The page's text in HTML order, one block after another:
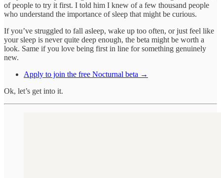
of people to try it first. I told him I knew of a few thousand people
who understand the importance of sleep that might be curious.
If you’ve struggled to fall asleep, wake up too often, or just feel like
your sleep is never quite deep enough, the beta might be worth a
look. Same if you love being first in line for something genuinely
new.
Apply to join the free Nocturnal beta →
Ok, let’s get into it.